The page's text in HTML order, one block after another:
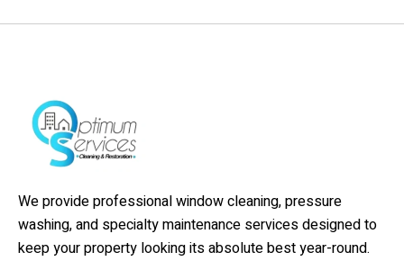
We provide professional window cleaning, pressure
washing, and specialty maintenance services designed to
keep your property looking its absolute best year-round.